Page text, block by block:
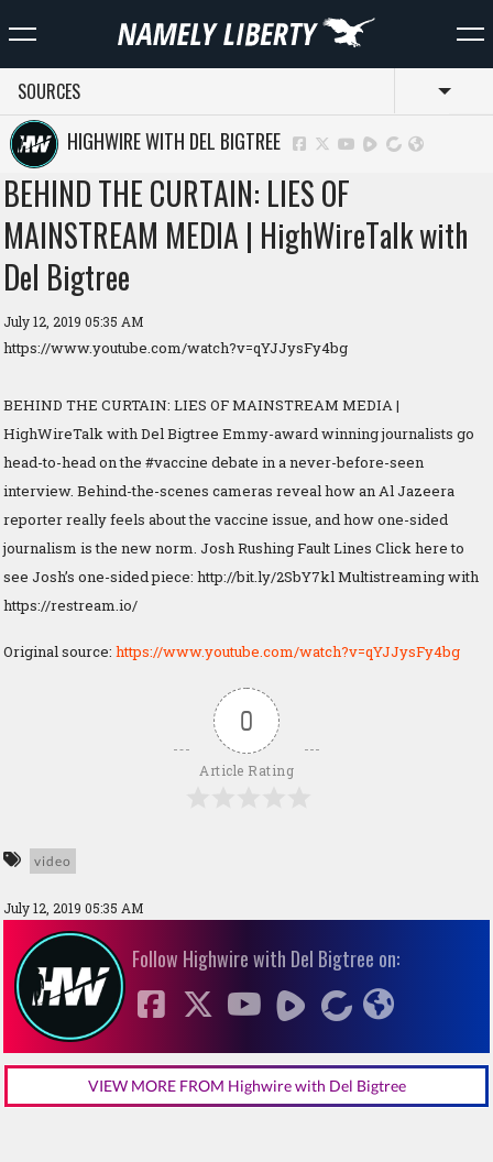
SOURCES
HIGHWIRE WITH DEL BIGTREE
BEHIND THE CURTAIN: LIES OF
MAINSTREAM MEDIA | HighWireTalk with
Del Bigtree
July 12, 2019 05:35 AM
https://www.youtube.com/watch?v=qYJJysFy4bg
BEHIND THE CURTAIN: LIES OF MAINSTREAM MEDIA |
HighWireTalk with Del Bigtree Emmy-award winning journalists go
head-to-head on the #vaccine debate in a never-before-seen
interview. Behind-the-scenes cameras reveal how an Al Jazeera
reporter really feels about the vaccine issue, and how one-sided
journalism is the new norm. Josh Rushing Fault Lines Click here to
see Josh’s one-sided piece: http://bit.ly/2SbY7kl Multistreaming with
https://restream.io/
Original source: https://www.youtube.com/watch?v=qYJJysFy4bg
0
Article Rating
video
July 12, 2019 05:35 AM
Follow Highwire with Del Bigtree on:
VIEW MORE FROM Highwire with Del Bigtree